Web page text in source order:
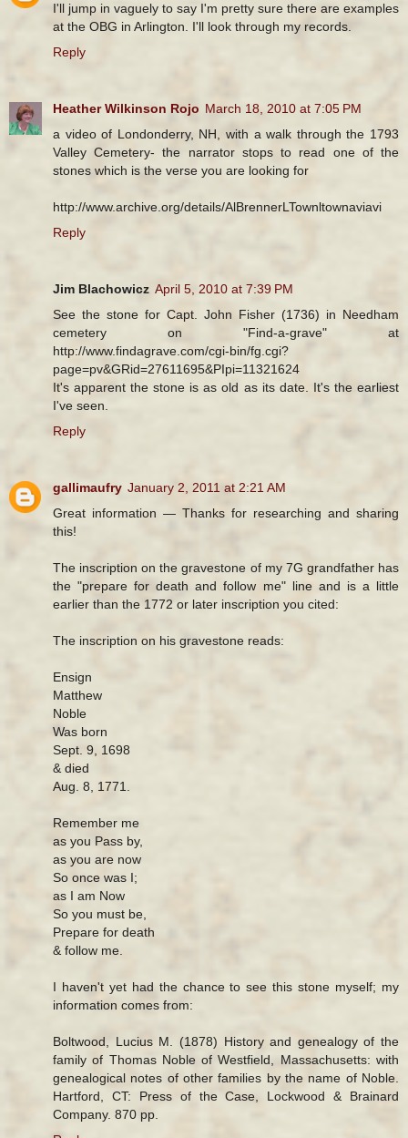
I'll jump in vaguely to say I'm pretty sure there are examples
at the OBG in Arlington. I'll look through my records.
Reply
Heather Wilkinson Rojo March 18, 2010 at 7:05 PM
a video of Londonderry, NH, with a walk through the 1793
Valley Cemetery- the narrator stops to read one of the
stones which is the verse you are looking for
http://www.archive.org/details/AlBrennerLTownltownaviavi
Reply
Jim Blachowicz April 5, 2010 at 7:39 PM
See the stone for Capt. John Fisher (1736) in Needham
cemetery on "Find-a-grave" at
http://www.findagrave.com/cgi-bin/fg.cgi?
page=pv&GRid=27611695&PIpi=11321624
It's apparent the stone is as old as its date. It's the earliest
I've seen.
Reply
gallimaufry January 2, 2011 at 2:21 AM
Great information — Thanks for researching and sharing
this!
The inscription on the gravestone of my 7G grandfather has
the "prepare for death and follow me" line and is a little
earlier than the 1772 or later inscription you cited:
The inscription on his gravestone reads:
Ensign
Matthew
Noble
Was born
Sept. 9, 1698
& died
Aug. 8, 1771.
Remember me
as you Pass by,
as you are now
So once was I;
as I am Now
So you must be,
Prepare for death
& follow me.
I haven't yet had the chance to see this stone myself; my
information comes from:
Boltwood, Lucius M. (1878) History and genealogy of the
family of Thomas Noble of Westfield, Massachusetts: with
genealogical notes of other families by the name of Noble.
Hartford, CT: Press of the Case, Lockwood & Brainard
Company. 870 pp.